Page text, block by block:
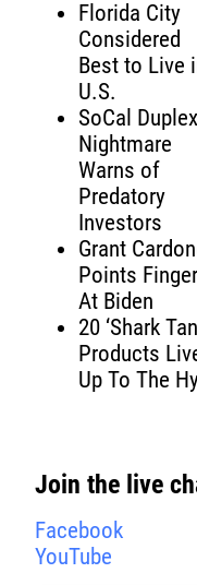
Florida City
Considered
Best to Live
U.S.
SoCal Duplex
Nightmare
Warns of
Predatory
Investors
Grant
Points Finger
At Biden
20 ‘Shark
Products
Up To The
Join the live
Facebook
YouTube